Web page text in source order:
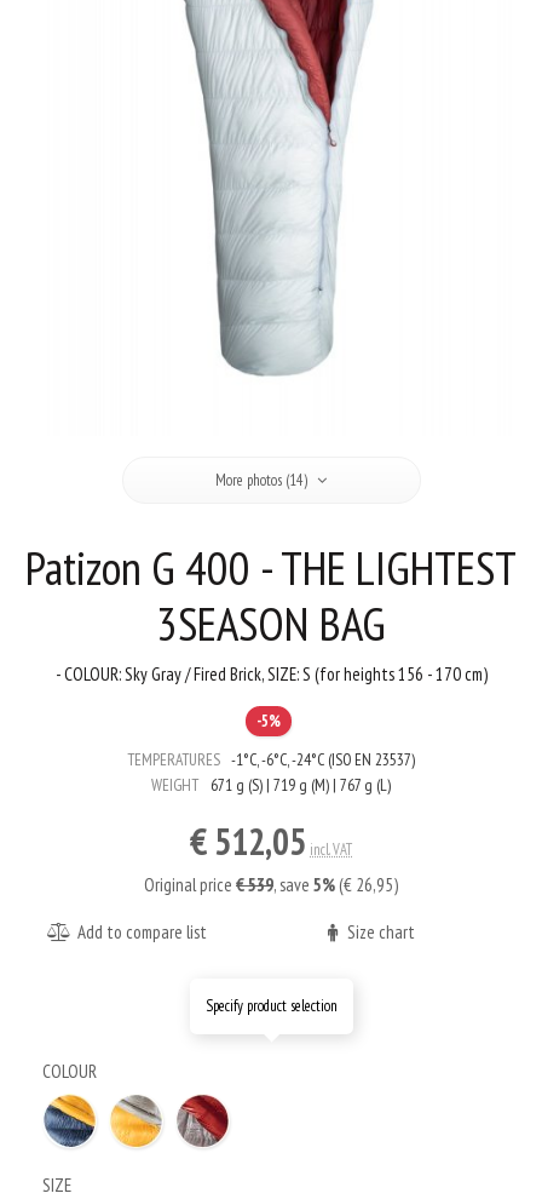
More photos (14)
Patizon G 400 - THE LIGHTEST
3SEASON BAG
- COLOUR: Sky Gray / Fired Brick, SIZE: S (for heights 156 - 170 cm)
-5%
TEMPERATURES -1°C, -6°C, -24°C (ISO EN 23537)
WEIGHT
671 g (S) | 719 g (M) | 767 g (L)
€ 512,05 incl. VAT
Original price € 539,save 5% (€ 26,95)
Add to compare list Size chart
Specify product selection
COLOUR
SIZE